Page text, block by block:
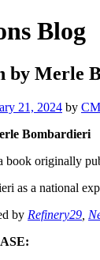
Blog
by Merle
21, 2024 by
book originally
as a national
by Refinery29